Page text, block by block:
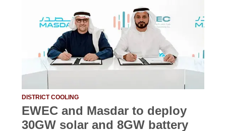
DISTRICT COOLING
EWEC and Masdar to deploy
30GW solar and 8GW battery